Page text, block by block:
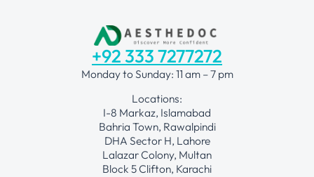
+92 333 7277272
Monday to Sunday: 11 am – 7 pm
Locations:
I-8 Markaz, Islamabad
Bahria Town, Rawalpindi
DHA Sector H, Lahore
Lalazar Colony, Multan
Block 5 Clifton, Karachi